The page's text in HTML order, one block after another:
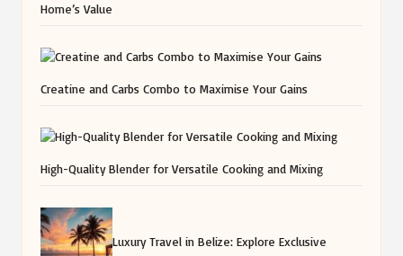
Home’s Value
Creatine and Carbs Combo to Maximise Your Gains
High-Quality Blender for Versatile Cooking and Mixing
Luxury Travel in Belize: Explore Exclusive